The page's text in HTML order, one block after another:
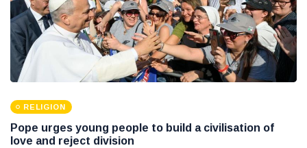
RELIGION
Pope urges young people to build a civilisation of
love and reject division